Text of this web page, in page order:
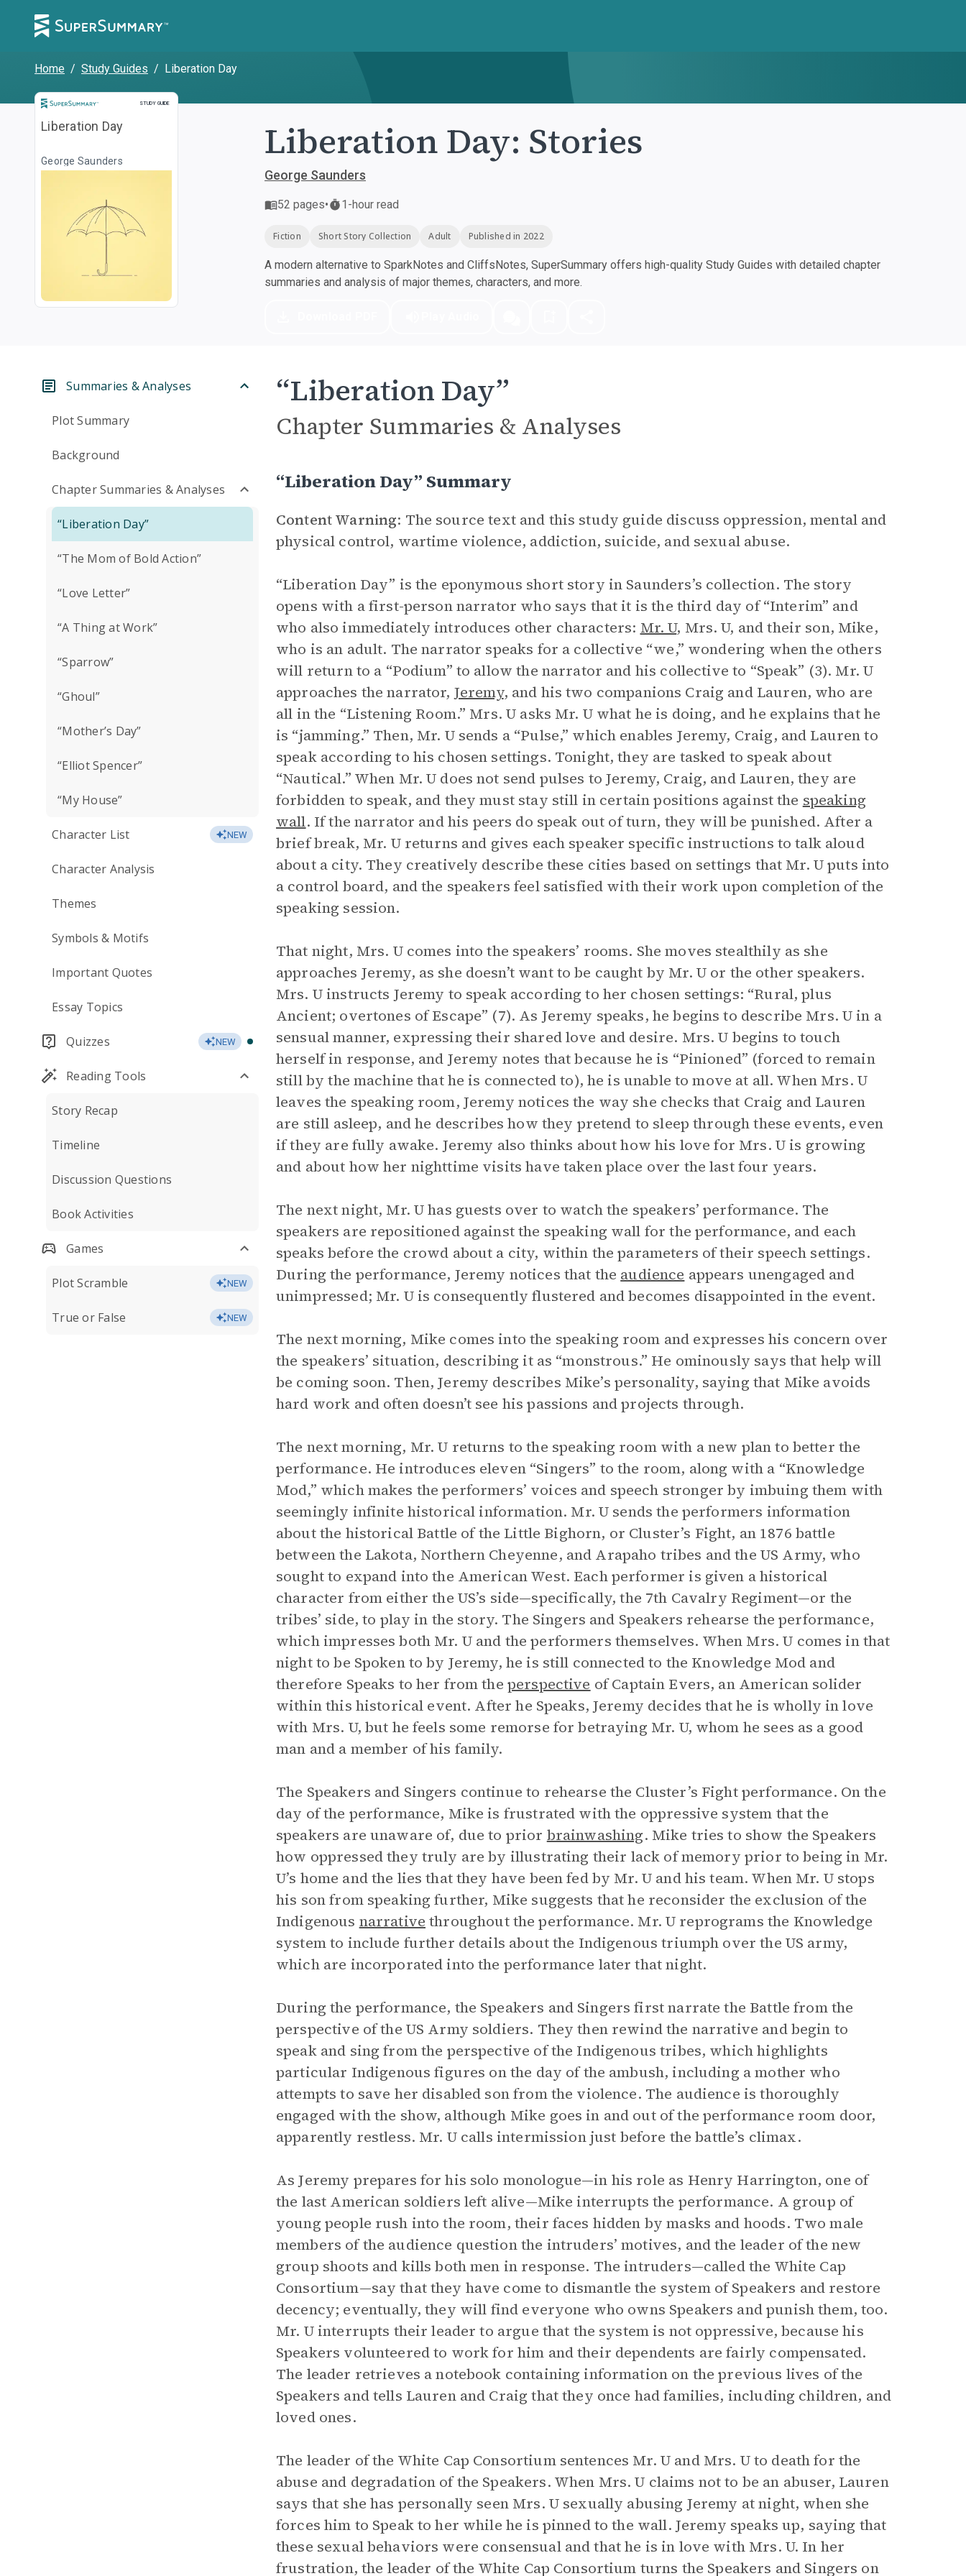
Home / Study Guides / Liberation Day
STUDY GUIDE
Study Guide
Liberation Day
George Saunders Liberation Day: Stories
George Saunders
52 pages• 1-hour read
Fiction Short Story Collection Adult Published in 2022
A modern alternative to SparkNotes and CliffsNotes, SuperSummary offers high-quality Study Guides with detailed chapter
summaries and analysis of major themes, characters, and more.
Summaries & Analyses
Plot Summary
Background
Chapter Summaries & Analyses
“Liberation Day”
“The Mom of Bold Action”
“Love Letter”
“A Thing at Work”
“Sparrow”
“Ghoul”
“Mother’s Day”
“Elliot Spencer”
“My House”
Character List NEW
Character Analysis
Themes
Symbols & Motifs
Important Quotes
Essay Topics
Quizzes NEW
Reading Tools
Story Recap
Timeline
Discussion Questions
Book Activities
Games
Plot Scramble NEW
True or False NEW
“Liberation Day”
Chapter Summaries & Analyses
“Liberation Day” Summary
Content Warning: The source text and this study guide discuss oppression, mental and
physical control, wartime violence, addiction, suicide, and sexual abuse.
“Liberation Day” is the eponymous short story in Saunders’s collection. The story
opens with a first-person narrator who says that it is the third day of “Interim” and
who also immediately introduces other characters: Mr. U, Mrs. U, and their son, Mike,
who is an adult. The narrator speaks for a collective “we,” wondering when the others
will return to a “Podium” to allow the narrator and his collective to “Speak” (3). Mr. U
approaches the narrator, Jeremy, and his two companions Craig and Lauren, who are
all in the “Listening Room.” Mrs. U asks Mr. U what he is doing, and he explains that he
is “jamming.” Then, Mr. U sends a “Pulse,” which enables Jeremy, Craig, and Lauren to
speak according to his chosen settings. Tonight, they are tasked to speak about
“Nautical.” When Mr. U does not send pulses to Jeremy, Craig, and Lauren, they are
forbidden to speak, and they must stay still in certain positions against the speaking
wall. If the narrator and his peers do speak out of turn, they will be punished. After a
brief break, Mr. U returns and gives each speaker specific instructions to talk aloud
about a city. They creatively describe these cities based on settings that Mr. U puts into
a control board, and the speakers feel satisfied with their work upon completion of the
speaking session.
That night, Mrs. U comes into the speakers’ rooms. She moves stealthily as she
approaches Jeremy, as she doesn’t want to be caught by Mr. U or the other speakers.
Mrs. U instructs Jeremy to speak according to her chosen settings: “Rural, plus
Ancient; overtones of Escape” (7). As Jeremy speaks, he begins to describe Mrs. U in a
sensual manner, expressing their shared love and desire. Mrs. U begins to touch
herself in response, and Jeremy notes that because he is “Pinioned” (forced to remain
still by the machine that he is connected to), he is unable to move at all. When Mrs. U
leaves the speaking room, Jeremy notices the way she checks that Craig and Lauren
are still asleep, and he describes how they pretend to sleep through these events, even
if they are fully awake. Jeremy also thinks about how his love for Mrs. U is growing
and about how her nighttime visits have taken place over the last four years.
The next night, Mr. U has guests over to watch the speakers’ performance. The
speakers are repositioned against the speaking wall for the performance, and each
speaks before the crowd about a city, within the parameters of their speech settings.
During the performance, Jeremy notices that the audience appears unengaged and
unimpressed; Mr. U is consequently flustered and becomes disappointed in the event.
The next morning, Mike comes into the speaking room and expresses his concern over
the speakers’ situation, describing it as “monstrous.” He ominously says that help will
be coming soon. Then, Jeremy describes Mike’s personality, saying that Mike avoids
hard work and often doesn’t see his passions and projects through.
The next morning, Mr. U returns to the speaking room with a new plan to better the
performance. He introduces eleven “Singers” to the room, along with a “Knowledge
Mod,” which makes the performers’ voices and speech stronger by imbuing them with
seemingly infinite historical information. Mr. U sends the performers information
about the historical Battle of the Little Bighorn, or Cluster’s Fight, an 1876 battle
between the Lakota, Northern Cheyenne, and Arapaho tribes and the US Army, who
sought to expand into the American West. Each performer is given a historical
character from either the US’s side—specifically, the 7th Cavalry Regiment—or the
tribes’ side, to play in the story. The Singers and Speakers rehearse the performance,
which impresses both Mr. U and the performers themselves. When Mrs. U comes in that
night to be Spoken to by Jeremy, he is still connected to the Knowledge Mod and
therefore Speaks to her from the perspective of Captain Evers, an American solider
within this historical event. After he Speaks, Jeremy decides that he is wholly in love
with Mrs. U, but he feels some remorse for betraying Mr. U, whom he sees as a good
man and a member of his family.
The Speakers and Singers continue to rehearse the Cluster’s Fight performance. On the
day of the performance, Mike is frustrated with the oppressive system that the
speakers are unaware of, due to prior brainwashing. Mike tries to show the Speakers
how oppressed they truly are by illustrating their lack of memory prior to being in Mr.
U’s home and the lies that they have been fed by Mr. U and his team. When Mr. U stops
his son from speaking further, Mike suggests that he reconsider the exclusion of the
Indigenous narrative throughout the performance. Mr. U reprograms the Knowledge
system to include further details about the Indigenous triumph over the US army,
which are incorporated into the performance later that night.
During the performance, the Speakers and Singers first narrate the Battle from the
perspective of the US Army soldiers. They then rewind the narrative and begin to
speak and sing from the perspective of the Indigenous tribes, which highlights
particular Indigenous figures on the day of the ambush, including a mother who
attempts to save her disabled son from the violence. The audience is thoroughly
engaged with the show, although Mike goes in and out of the performance room door,
apparently restless. Mr. U calls intermission just before the battle’s climax.
As Jeremy prepares for his solo monologue—in his role as Henry Harrington, one of
the last American soldiers left alive—Mike interrupts the performance. A group of
young people rush into the room, their faces hidden by masks and hoods. Two male
members of the audience question the intruders’ motives, and the leader of the new
group shoots and kills both men in response. The intruders—called the White Cap
Consortium—say that they have come to dismantle the system of Speakers and restore
decency; eventually, they will find everyone who owns Speakers and punish them, too.
Mr. U interrupts their leader to argue that the system is not oppressive, because his
Speakers volunteered to work for him and their dependents are fairly compensated.
The leader retrieves a notebook containing information on the previous lives of the
Speakers and tells Lauren and Craig that they once had families, including children, and
loved ones.
The leader of the White Cap Consortium sentences Mr. U and Mrs. U to death for the
abuse and degradation of the Speakers. When Mrs. U claims not to be an abuser, Lauren
says that she has personally seen Mrs. U sexually abusing Jeremy at night, when she
forces him to Speak to her while he is pinned to the wall. Jeremy speaks up, saying that
these sexual behaviors were consensual and that he is in love with Mrs. U. In her
frustration, the leader of the White Cap Consortium turns the Speakers and Singers on